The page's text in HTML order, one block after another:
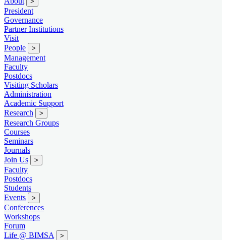
President
Governance
Partner Institutions
Visit
People
>
Management
Faculty
Postdocs
Visiting Scholars
Administration
Academic Support
Research
>
Research Groups
Courses
Seminars
Journals
Join Us
>
Faculty
Postdocs
Students
Events
>
Conferences
Workshops
Forum
Life @ BIMSA
>